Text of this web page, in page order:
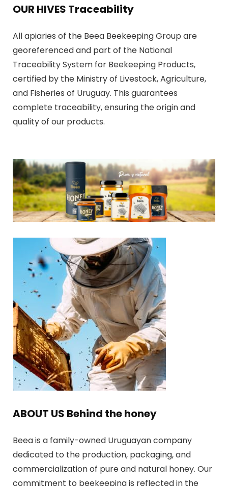
OUR HIVES Traceability
All apiaries of the Beea Beekeeping Group are
georeferenced and part of the National
Traceability System for Beekeeping Products,
certified by the Ministry of Livestock, Agriculture,
and Fisheries of Uruguay. This guarantees
complete traceability, ensuring the origin and
quality of our products.
ABOUT US Behind the honey
Beea is a family-owned Uruguayan company
dedicated to the production, packaging, and
commercialization of pure and natural honey. Our
commitment to beekeeping is reflected in the